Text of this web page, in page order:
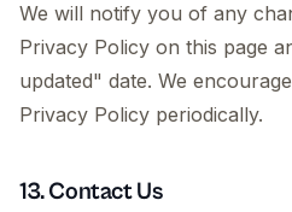
We will notify you of any
Privacy Policy on this page
updated" date. We
Privacy Policy periodically.
13. Contact Us